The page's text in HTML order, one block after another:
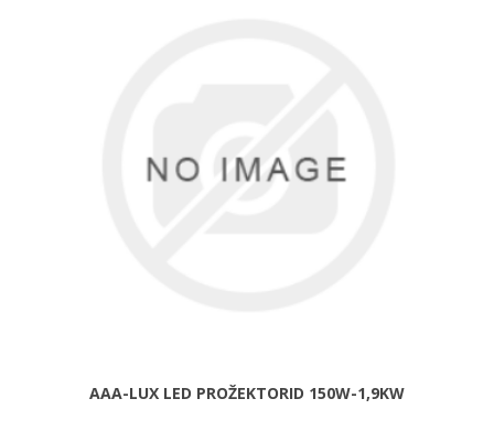
AAA-LUX LED PROŽEKTORID 150W-1,9KW